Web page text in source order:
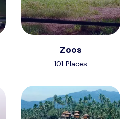
Zoos
101 Places